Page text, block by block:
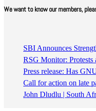
We want to know our members,
SBI Announces
RSG Monitor: Protests
Press release: Has
Call for action on late
John Dludlu | South